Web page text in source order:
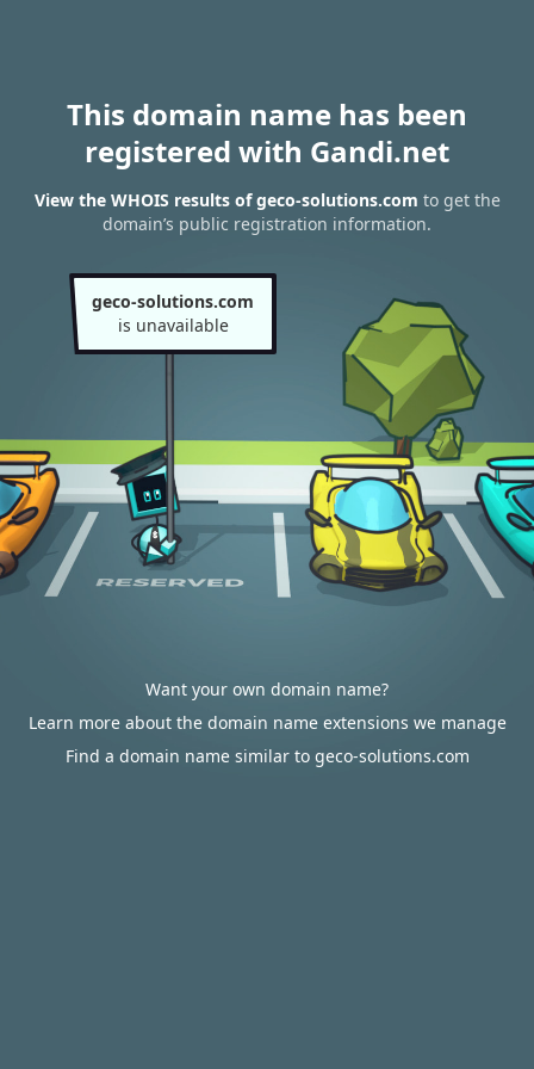
This domain name has been
registered with Gandi.net
View the WHOIS results of geco-solutions.com to get the
domain’s public registration information.
geco-solutions.com
is unavailable
Want your own domain name?
Learn more about the domain name extensions we manage
Find a domain name similar to geco-solutions.com